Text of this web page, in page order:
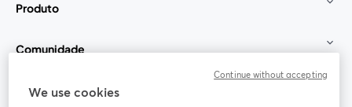
Produto
Comunidade
StreamYard para
We use cookies
Continue without accepting